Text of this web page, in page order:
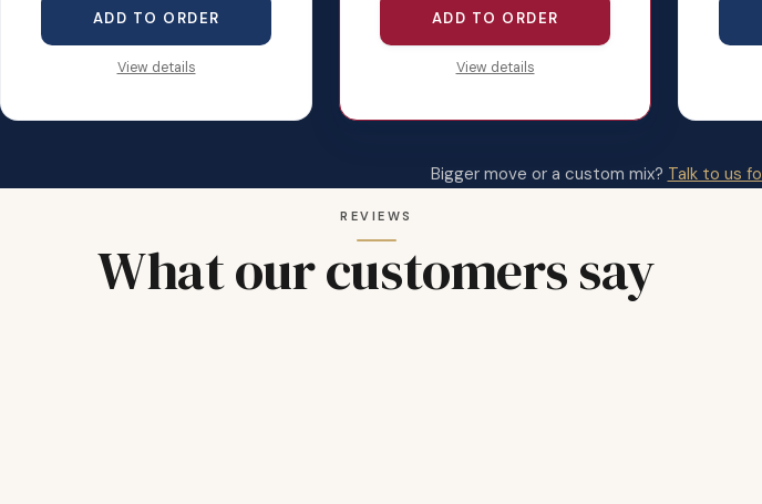
ADD TO ORDER
View details
ADD TO ORDER
View details
Bigger move or a custom mix? Talk to us
REVIEWS
What our customers say